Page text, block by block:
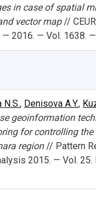
in case of spatial
vector map//
2016. — Vol. 1638.
N.S., Denisova A.Y.,
geoinformation
for controlling
region// Pattern
2015. — Vol. 25.